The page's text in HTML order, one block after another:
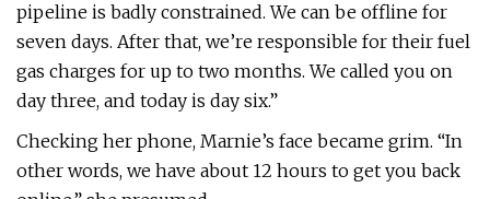
pipeline is badly constrained. We can be offline for
seven days. After that, we’re responsible for their fuel
gas charges for up to two months. We called you on
day three, and today is day six.”
Checking her phone, Marnie’s face became grim. “In
other words, we have about 12 hours to get you back